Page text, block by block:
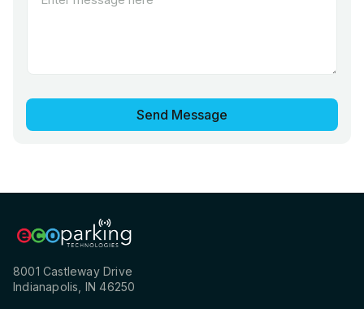
8001 Castleway Drive
Indianapolis, IN 46250